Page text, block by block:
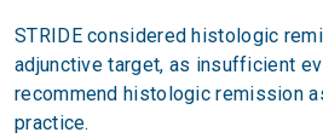
STRIDE considered histologic
adjunctive target, as insufficient
recommend histologic remission
practice.